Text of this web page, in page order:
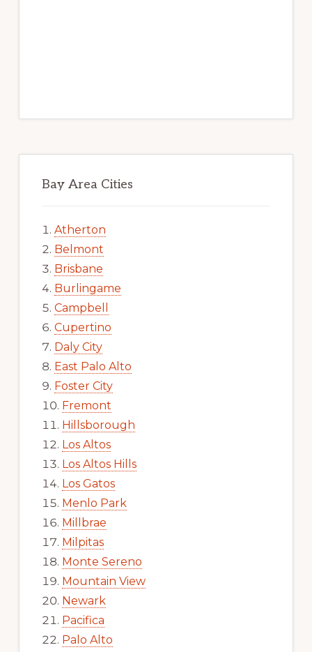
Bay Area Cities
Atherton
Belmont
Brisbane
Burlingame
Campbell
Cupertino
Daly City
East Palo Alto
Foster City
Fremont
Hillsborough
Los Altos
Los Altos Hills
Los Gatos
Menlo Park
Millbrae
Milpitas
Monte Sereno
Mountain View
Newark
Pacifica
Palo Alto